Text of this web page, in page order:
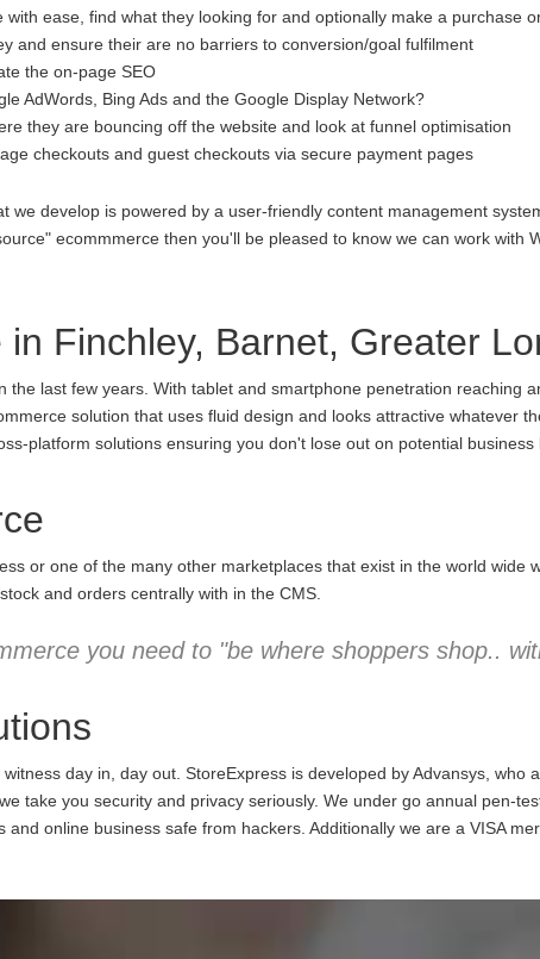
ease, find what they looking for and optionally make a purchase
and ensure their are no barriers to conversion/goal fulfilment
the on-page SEO
AdWords, Bing Ads and the Google Display Network?
they are bouncing off the website and look at funnel optimisation
checkouts and guest checkouts via secure payment pages
we develop is powered by a user-friendly content management
ecommmerce then you'll be pleased to know we can work with
Finchley, Barnet, Greater
last few years. With tablet and smartphone penetration reaching
solution that uses fluid design and looks attractive whatever
platform solutions ensuring you don't lose out on potential business
or one of the many other marketplaces that exist in the world wide
and orders centrally with in the CMS.
you need to "be where shoppers shop..
day in, day out. StoreExpress is developed by Advansys, who
take you security and privacy seriously. We under go annual pen-
online business safe from hackers. Additionally we are a VISA